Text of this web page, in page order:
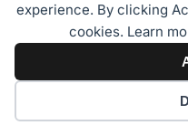
experience. By clicking
cookies. Learn